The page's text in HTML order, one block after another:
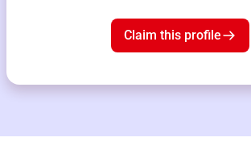
Claim this profile